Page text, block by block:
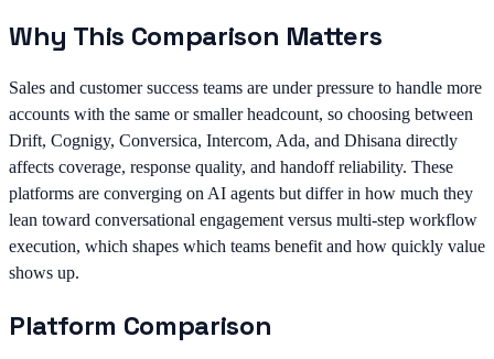
Why This Comparison Matters
Sales and customer success teams are under pressure to handle more
accounts with the same or smaller headcount, so choosing between
Drift, Cognigy, Conversica, Intercom, Ada, and Dhisana directly
affects coverage, response quality, and handoff reliability. These
platforms are converging on AI agents but differ in how much they
lean toward conversational engagement versus multi-step workflow
execution, which shapes which teams benefit and how quickly value
shows up.
Platform Comparison